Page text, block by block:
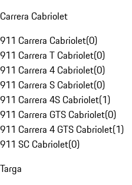
Carrera Cabriolet
911 Carrera Cabriolet(0)
911 Carrera T Cabriolet(0)
911 Carrera 4 Cabriolet(0)
911 Carrera S Cabriolet(0)
911 Carrera 4S Cabriolet(1)
911 Carrera GTS Cabriolet(0)
911 Carrera 4 GTS Cabriolet(1)
911 SC Cabriolet(0)
Targa